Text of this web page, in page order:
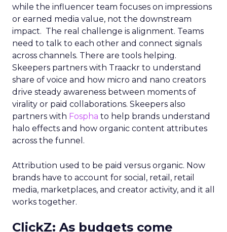
while the influencer team focuses on impressions
or earned media value, not the downstream
impact. The real challenge is alignment. Teams
need to talk to each other and connect signals
across channels. There are tools helping.
Skeepers partners with Traackr to understand
share of voice and how micro and nano creators
drive steady awareness between moments of
virality or paid collaborations. Skeepers also
partners with Fospha to help brands understand
halo effects and how organic content attributes
across the funnel.
Attribution used to be paid versus organic. Now
brands have to account for social, retail, retail
media, marketplaces, and creator activity, and it all
works together.
ClickZ: As budgets come